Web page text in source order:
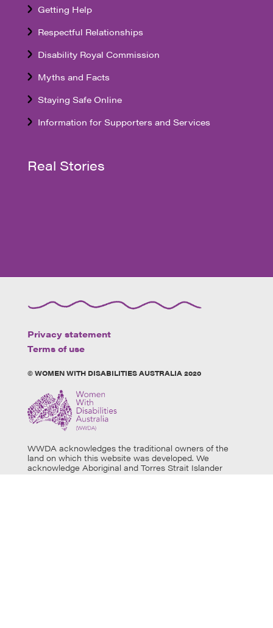
Getting Help
Respectful Relationships
Disability Royal Commission
Myths and Facts
Staying Safe Online
Information for Supporters and Services
Real Stories
Privacy statement
Terms of use
© WOMEN WITH DISABILITIES AUSTRALIA 2020
WWDA acknowledges the traditional owners of the
land on which this website was developed. We
acknowledge Aboriginal and Torres Strait Islander